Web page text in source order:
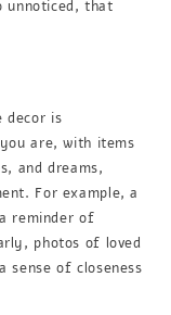
that
decor is
are, with items
and dreams,
For example, a
reminder of
photos of loved
sense of closeness